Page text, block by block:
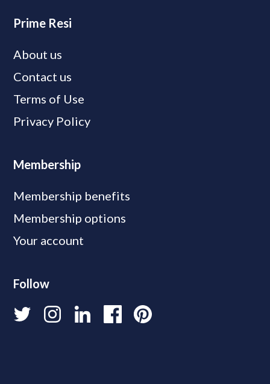
Prime Resi
About us
Contact us
Terms of Use
Privacy Policy
Membership
Membership benefits
Membership options
Your account
Follow